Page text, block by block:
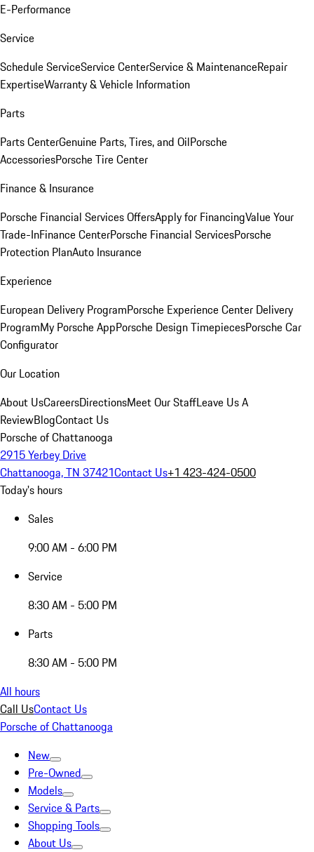
E-Performance
Service
Schedule ServiceService CenterService & MaintenanceRepair
ExpertiseWarranty & Vehicle Information
Parts
Parts CenterGenuine Parts, Tires, and OilPorsche
AccessoriesPorsche Tire Center
Finance & Insurance
Porsche Financial Services OffersApply for FinancingValue Your
Trade-InFinance CenterPorsche Financial ServicesPorsche
Protection PlanAuto Insurance
Experience
European Delivery ProgramPorsche Experience Center Delivery
ProgramMy Porsche AppPorsche Design TimepiecesPorsche Car
Configurator
Our Location
About UsCareersDirectionsMeet Our StaffLeave Us A
ReviewBlogContact Us
Porsche of Chattanooga
2915 Yerbey Drive
Chattanooga, TN 37421Contact Us+1 423-424-0500
Today's hours
Sales
9:00 AM - 6:00 PM
Service
8:30 AM - 5:00 PM
Parts
8:30 AM - 5:00 PM
All hours
Call UsContact Us
Porsche of Chattanooga
New
Pre-Owned
Models
Service & Parts
Shopping Tools
About Us